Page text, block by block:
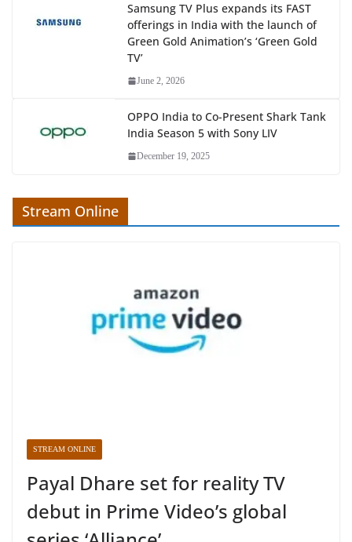
Samsung TV Plus expands its FAST
offerings in India with the launch of
Green Gold Animation’s ‘Green Gold
TV’
June 2, 2026
OPPO India to Co-Present Shark Tank
India Season 5 with Sony LIV
December 19, 2025
Stream Online
STREAM ONLINE
Payal Dhare set for reality TV
debut in Prime Video’s global